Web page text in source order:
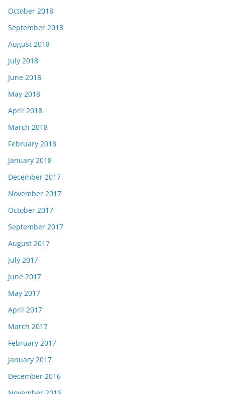
October 2018
September 2018
August 2018
July 2018
June 2018
May 2018
April 2018
March 2018
February 2018
January 2018
December 2017
November 2017
October 2017
September 2017
August 2017
July 2017
June 2017
May 2017
April 2017
March 2017
February 2017
January 2017
December 2016